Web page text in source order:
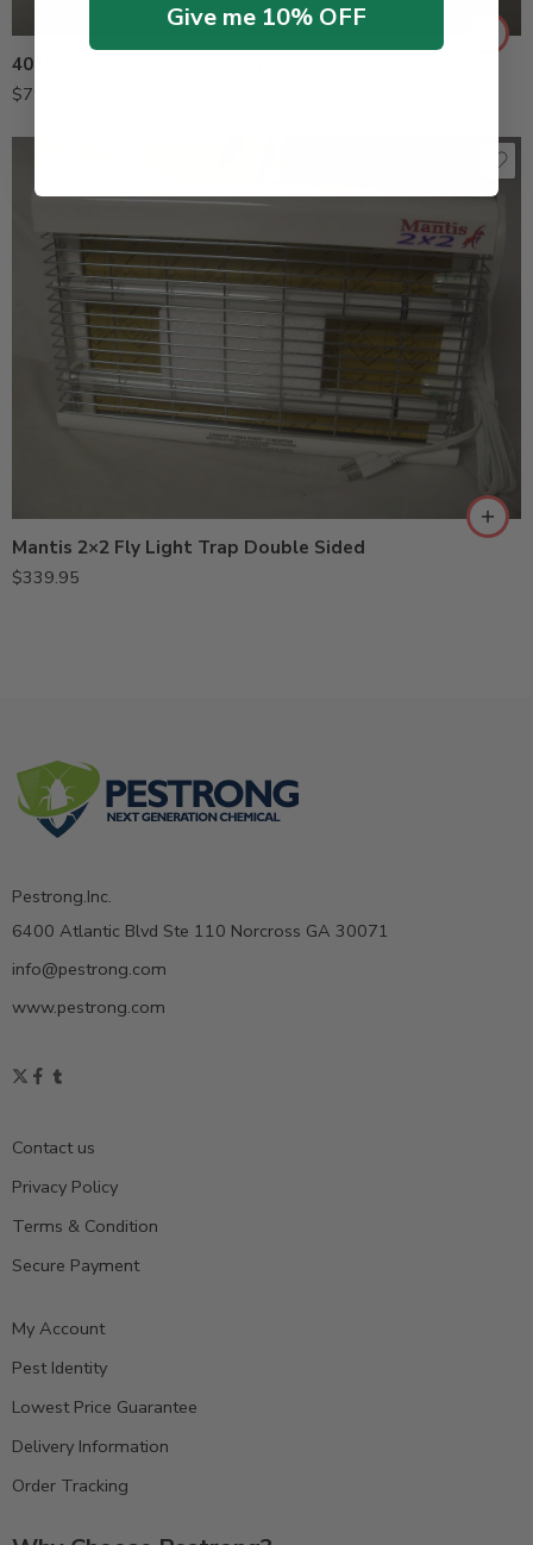
40 Watts T12 BL350 48″ Straight ShatterProof Bulb
$79.95
Mantis 2×2 Fly Light Trap Double Sided
$339.95
Pestrong.Inc.
6400 Atlantic Blvd Ste 110 Norcross GA 30071
info@pestrong.com
www.pestrong.com
Contact us
Privacy Policy
Terms & Condition
Secure Payment
My Account
Pest Identity
Lowest Price Guarantee
Delivery Information
Order Tracking
Give me 10% OFF